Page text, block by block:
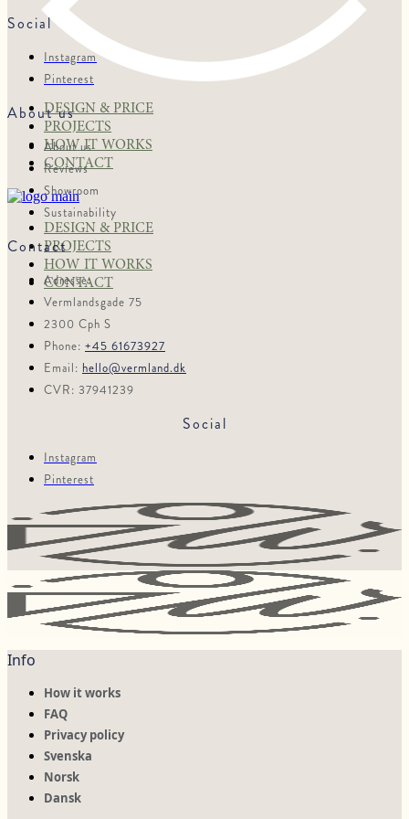
DESIGN & PRICE
PROJECTS
HOW IT WORKS
CONTACT
DESIGN & PRICE
PROJECTS
HOW IT WORKS
CONTACT
Social
Instagram
Pinterest
About us
About us
Reviews
Showroom
Sustainability
Contact
Adresse:
Vermlandsgade 75
2300 Cph S
Phone: +45 61673927
Email: hello@vermland.dk
CVR: 37941239
Social
Instagram
Pinterest
Info
How it works
FAQ
Privacy policy
Svenska
Norsk
Dansk